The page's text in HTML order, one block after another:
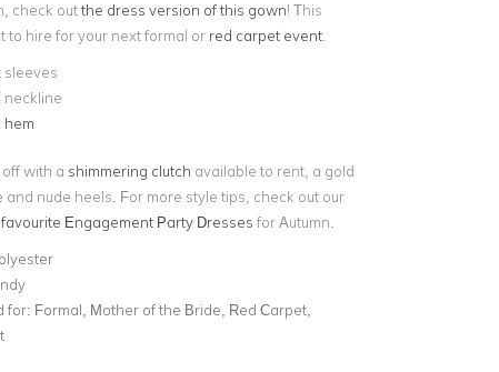
check outthe dress version of this gown! This
to hire for your next formal or red carpet event.
sleeves
neckline
hem
with a shimmering clutch available to rent, a gold
and nude heels. For more style tips, check out our
Engagement Party Dresses for Autumn.
for: Formal, Mother of the Bride, Red Carpet,